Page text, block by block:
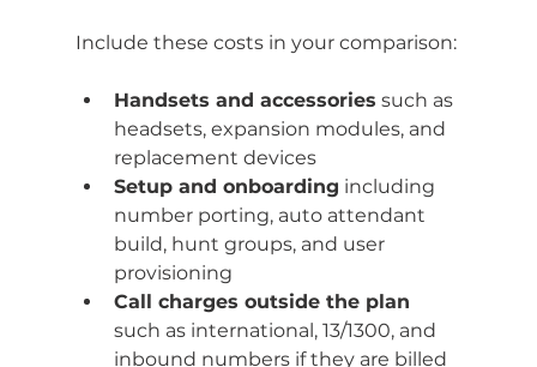
Include these costs in your comparison:
Handsets and accessories such as
headsets, expansion modules, and
replacement devices
Setup and onboarding including
number porting, auto attendant
build, hunt groups, and user
provisioning
Call charges outside the plan
such as international, 13/1300, and
inbound numbers if they are billed